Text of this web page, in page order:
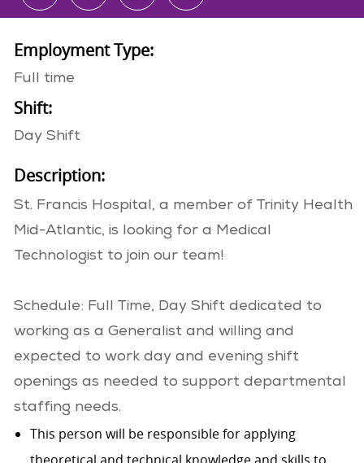
Employment Type:
Full time
Shift:
Day Shift
Description:
St. Francis Hospital, a member of Trinity Health
Mid-Atlantic, is looking for a Medical
Technologist to join our team!
Schedule: Full Time, Day Shift dedicated to
working as a Generalist and willing and
expected to work day and evening shift
openings as needed to support departmental
staffing needs.
This person will be responsible for applying